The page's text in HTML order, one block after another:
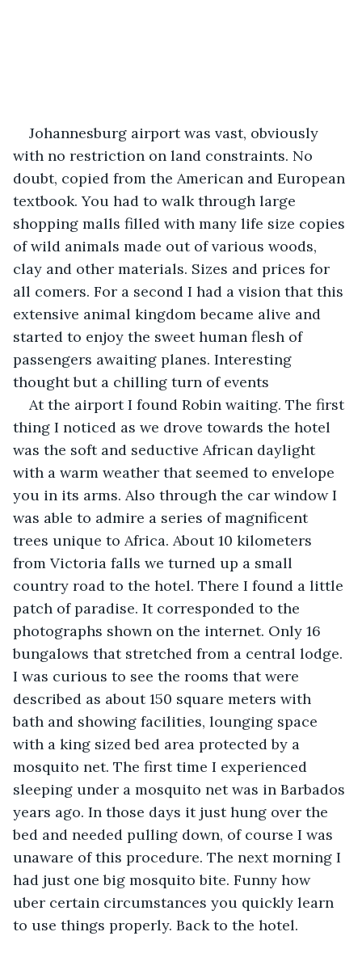
Johannesburg airport was vast, obviously
with no restriction on land constraints. No
doubt, copied from the American and European
textbook. You had to walk through large
shopping malls filled with many life size copies
of wild animals made out of various woods,
clay and other materials. Sizes and prices for
all comers. For a second I had a vision that this
extensive animal kingdom became alive and
started to enjoy the sweet human flesh of
passengers awaiting planes. Interesting
thought but a chilling turn of events
At the airport I found Robin waiting. The first
thing I noticed as we drove towards the hotel
was the soft and seductive African daylight
with a warm weather that seemed to envelope
you in its arms. Also through the car window I
was able to admire a series of magnificent
trees unique to Africa. About 10 kilometers
from Victoria falls we turned up a small
country road to the hotel. There I found a little
patch of paradise. It corresponded to the
photographs shown on the internet. Only 16
bungalows that stretched from a central lodge.
I was curious to see the rooms that were
described as about 150 square meters with
bath and showing facilities, lounging space
with a king sized bed area protected by a
mosquito net. The first time I experienced
sleeping under a mosquito net was in Barbados
years ago. In those days it just hung over the
bed and needed pulling down, of course I was
unaware of this procedure. The next morning I
had just one big mosquito bite. Funny how
uber certain circumstances you quickly learn
to use things properly. Back to the hotel.